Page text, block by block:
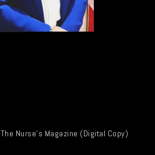
The Nurse’s Magazine (Digital Copy)